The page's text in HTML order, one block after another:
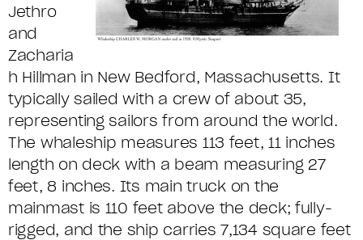
Jethro
and
Zacharia
h Hillman in New Bedford, Massachusetts. It
typically sailed with a crew of about 35,
representing sailors from around the world.
The whaleship measures 113 feet, 11 inches
length on deck with a beam measuring 27
feet, 8 inches. Its main truck on the
mainmast is 110 feet above the deck; fully-
rigged, and the ship carries 7,134 square feet